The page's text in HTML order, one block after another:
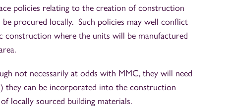
policies relating to the creation of construction
procured locally. Such policies may well conflict
where the units will be manufactured
not necessarily at odds with MMC, they will need
they can be incorporated into the construction
locally sourced building materials.